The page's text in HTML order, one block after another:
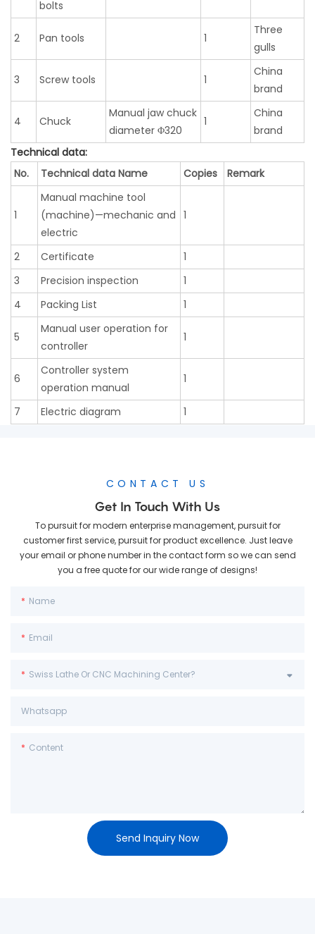
bolts
2 Pan tools 1
Three
gulls
3 Screw tools 1
China
brand
4 Chuck
Manual jaw chuck
diameter Φ320
1
China
brand
Technical data:
No.
Technical data Name Copies Remark
1
Manual machine tool
(machine)—mechanic and
electric
1
2 Certificate
1
3
Precision inspection
1
4
Packing List 1
5
Manual user operation for
controller
1
6
Controller system
operation manual
1
7 Electric diagram 1
CONTACT US
Get In Touch With Us
To pursuit for modern enterprise management, pursuit for
customer first service, pursuit for product excellence. Just leave
your email or phone number in the contact form so we can send
you a free quote for our wide range of designs!
Name
Email
Swiss Lathe Or CNC Machining Center?
Whatsapp
Content
Send Inquiry Now